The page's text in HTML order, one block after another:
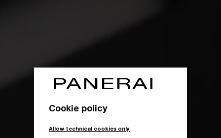
Cookie policy
Allow technical cookies only